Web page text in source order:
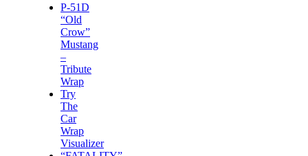
P-51D
“Old
Crow”
Mustang
–
Tribute
Wrap
Try
The
Car
Wrap
Visualizer